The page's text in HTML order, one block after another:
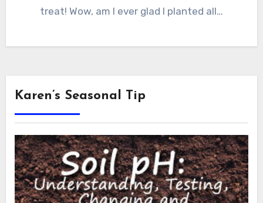
treat! Wow, am I ever glad I planted all…
Karen’s Seasonal Tip